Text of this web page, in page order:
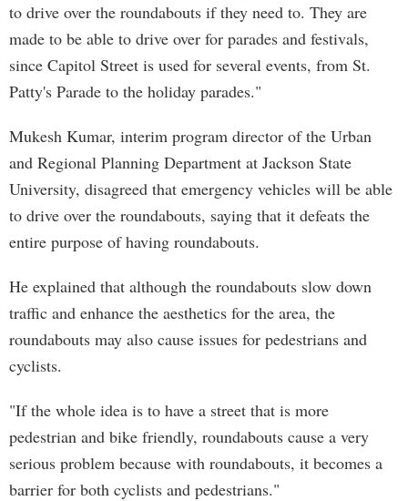
to drive over the roundabouts if they need to. They are
made to be able to drive over for parades and festivals,
since Capitol Street is used for several events, from St.
Patty's Parade to the holiday parades."
Mukesh Kumar, interim program director of the Urban
and Regional Planning Department at Jackson State
University, disagreed that emergency vehicles will be able
to drive over the roundabouts, saying that it defeats the
entire purpose of having roundabouts.
He explained that although the roundabouts slow down
traffic and enhance the aesthetics for the area, the
roundabouts may also cause issues for pedestrians and
cyclists.
"If the whole idea is to have a street that is more
pedestrian and bike friendly, roundabouts cause a very
serious problem because with roundabouts, it becomes a
barrier for both cyclists and pedestrians."